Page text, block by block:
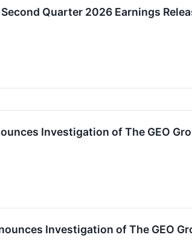
Quarter 2026 Earnings
Investigation of The GEO
Investigation of The GEO